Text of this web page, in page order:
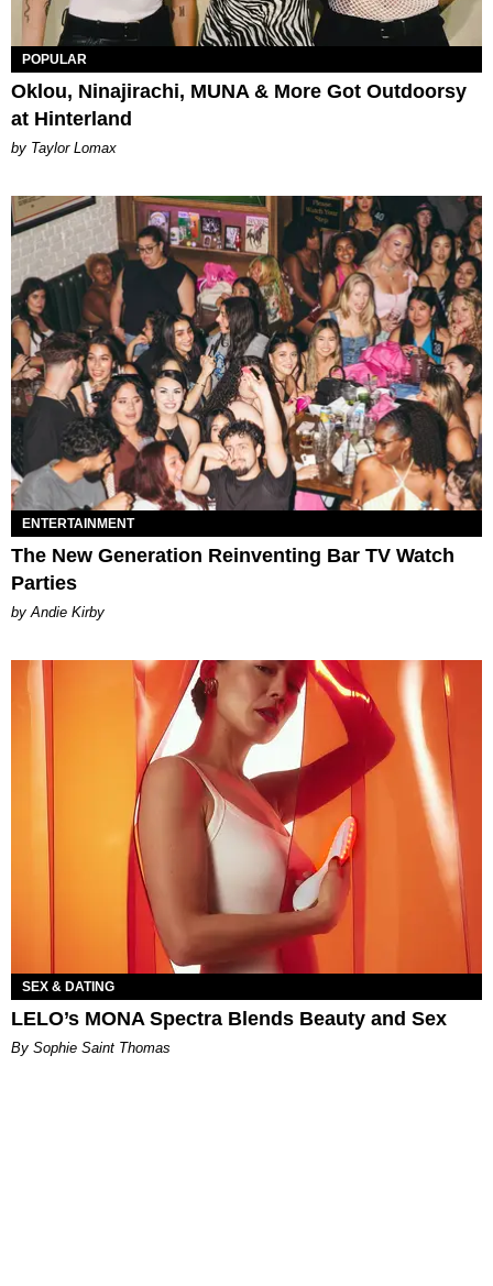
POPULAR
Oklou, Ninajirachi, MUNA & More Got Outdoorsy
at Hinterland
by Taylor Lomax
ENTERTAINMENT
The New Generation Reinventing Bar TV Watch
Parties
by Andie Kirby
SEX & DATING
LELO’s MONA Spectra Blends Beauty and Sex
By Sophie Saint Thomas